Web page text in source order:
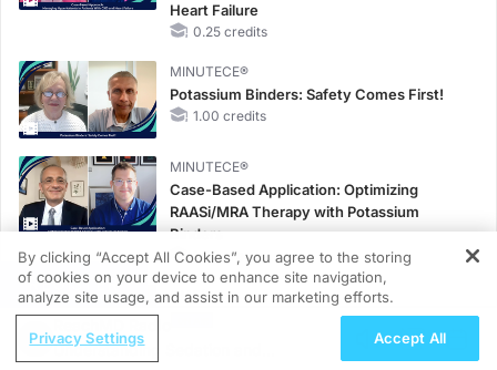
Heart Failure
0.25 credits
MINUTECE®
Potassium Binders: Safety Comes First!
1.00 credits
MINUTECE®
Case-Based Application: Optimizing
RAASi/MRA Therapy with Potassium
Binders
1.00 credits
CME/CE
Earlier Action, Lasting Impact: Closing the
LDL-C Gap in Patients Without a Prior
REGISTER
Understanding Sedation and
By clicking “Accept All Cookies”, you agree to the storing
of cookies on your device to enhance site navigation,
analyze site usage, and assist in our marketing efforts.
Privacy Settings Accept All